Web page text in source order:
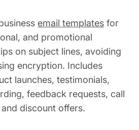
email templates for
and promotional
on subject lines, avoiding
encryption. Includes
launches, testimonials,
feedback requests, call
discount offers.